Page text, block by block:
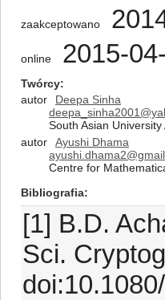
zaakceptowano
online 2015-
Twórcy
autor
Deepa Sinha
South Asian
autor
Ayushi Dhama
Centre for
Bibliografia
[1] B.D.
Sci.